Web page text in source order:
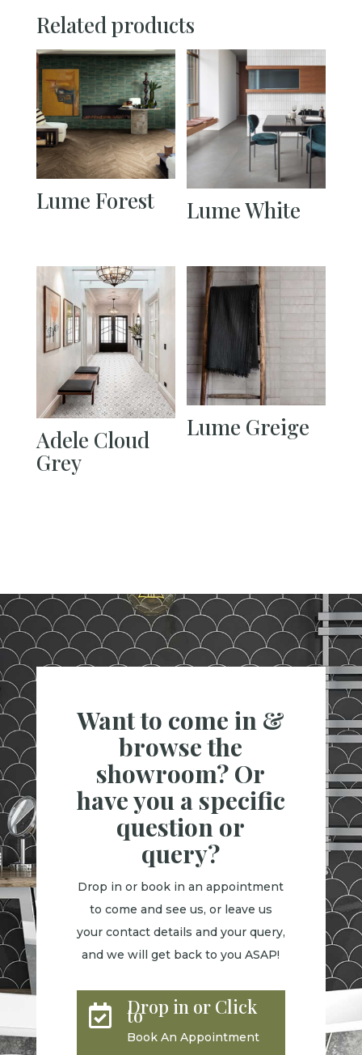
Related products
Lume Forest Lume White
Adele Cloud
Grey
Lume Greige
Want to come in &
browse the
showroom? Or
have you a specific
question or
query?
Drop in or book in an appointment
to come and see us, or leave us
your contact details and your query,
and we will get back to you ASAP!
 Drop in or Click
to
Book An Appointment